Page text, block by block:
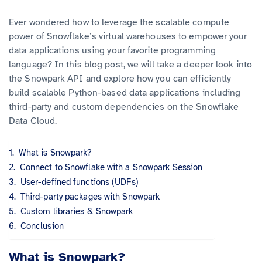
Ever wondered how to leverage the scalable compute
power of Snowflake’s virtual warehouses to empower your
data applications using your favorite programming
language? In this blog post, we will take a deeper look into
the Snowpark API and explore how you can efficiently
build scalable Python-based data applications including
third-party and custom dependencies on the Snowflake
Data Cloud.
What is Snowpark?
Connect to Snowflake with a Snowpark Session
User-defined functions (UDFs)
Third-party packages with Snowpark
Custom libraries & Snowpark
Conclusion
What is Snowpark?